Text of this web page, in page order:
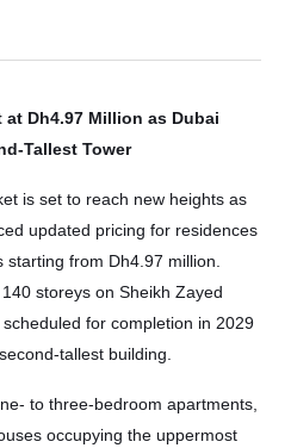
at Dh4.97 Million as Dubai
Tallest Tower
is set to reach new heights as
updated pricing for residences
starting from Dh4.97 million.
storeys on Sheikh Zayed
for completion in 2029
tallest building.
to three-bedroom apartments,
occupying the uppermost